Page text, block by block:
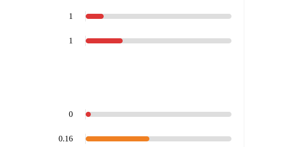
1
1
0
0.16